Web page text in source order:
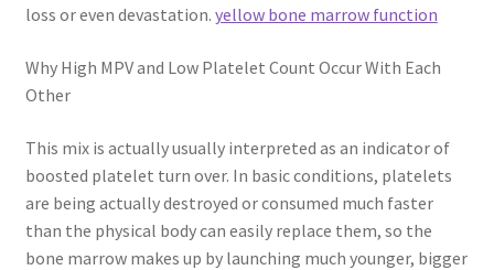
loss or even devastation. yellow bone marrow function
Why High MPV and Low Platelet Count Occur With Each
Other
This mix is actually usually interpreted as an indicator of
boosted platelet turn over. In basic conditions, platelets
are being actually destroyed or consumed much faster
than the physical body can easily replace them, so the
bone marrow makes up by launching much younger, bigger